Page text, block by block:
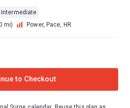
Intermediate
mi) Power, Pace, HR
to Checkout